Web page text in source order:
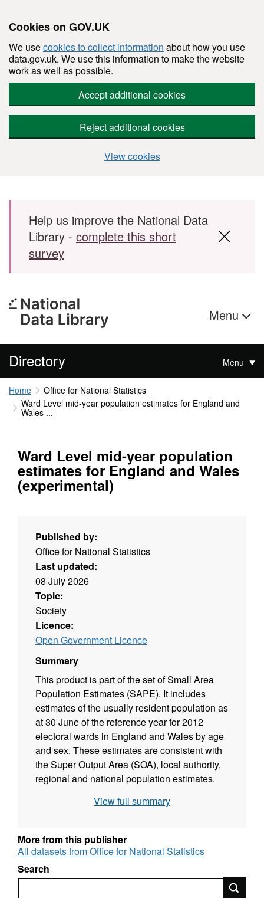
Cookies on GOV.UK
We usecookies to collect information about how you use
data.gov.uk. We use this information to make the website
work as well as possible.
Accept additional cookies
Reject additional cookies
View cookies
Skip to main content
Help us improve the National Data
Library - complete this short
survey
Menu
Directory Menu
Home
Office for National Statistics
Ward Level mid-year population estimates for England and
Wales ...
Ward Level mid-year population
estimates for England and Wales
(experimental)
Published by:
Office for National Statistics
Last updated:
08 July 2026
Topic:
Society
Licence:
Open Government Licence
Summary
This product is part of the set of Small Area
Population Estimates (SAPE). It includes
estimates of the usually resident population as
at 30 June of the reference year for 2012
electoral wards in England and Wales by age
and sex. These estimates are consistent with
the Super Output Area (SOA), local authority,
regional and national population estimates.
Designation: Experimental Official Statistics
Level mid-year population estimates for
England and Wales (experimental)
View full summary
More from this publisher
All datasets from Office for National Statistics
Search
Search